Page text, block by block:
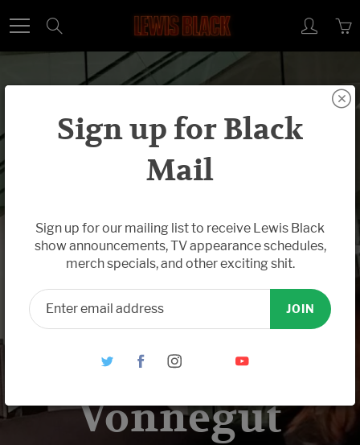
to
Sign up for Black
Mail
Sign up for our mailing list to receive Lewis Black
show announcements, TV appearance schedules,
merch specials, and other exciting shit.
JOIN
Feb 25, 2015
Gut Spillers,
Truth Speakers:
Lewis Black at
Night of
Vonnegut